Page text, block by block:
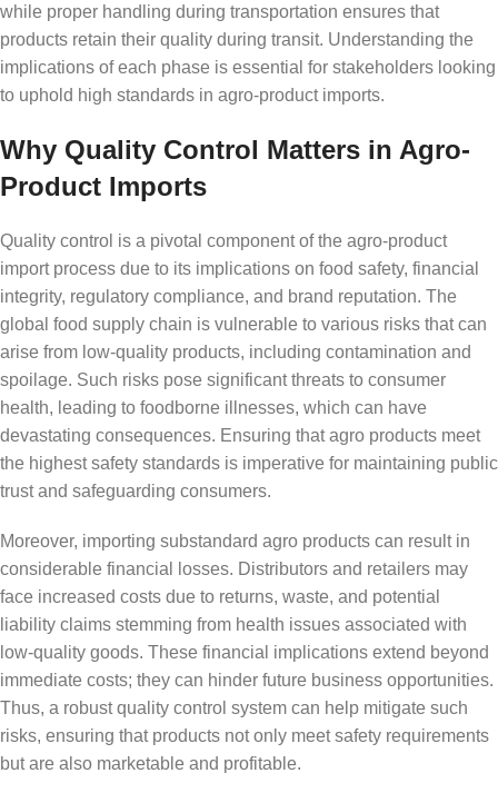
while proper handling during transportation ensures that
products retain their quality during transit. Understanding the
implications of each phase is essential for stakeholders looking
to uphold high standards in agro-product imports.
Why Quality Control Matters in Agro-
Product Imports
Quality control is a pivotal component of the agro-product
import process due to its implications on food safety, financial
integrity, regulatory compliance, and brand reputation. The
global food supply chain is vulnerable to various risks that can
arise from low-quality products, including contamination and
spoilage. Such risks pose significant threats to consumer
health, leading to foodborne illnesses, which can have
devastating consequences. Ensuring that agro products meet
the highest safety standards is imperative for maintaining public
trust and safeguarding consumers.
Moreover, importing substandard agro products can result in
considerable financial losses. Distributors and retailers may
face increased costs due to returns, waste, and potential
liability claims stemming from health issues associated with
low-quality goods. These financial implications extend beyond
immediate costs; they can hinder future business opportunities.
Thus, a robust quality control system can help mitigate such
risks, ensuring that products not only meet safety requirements
but are also marketable and profitable.